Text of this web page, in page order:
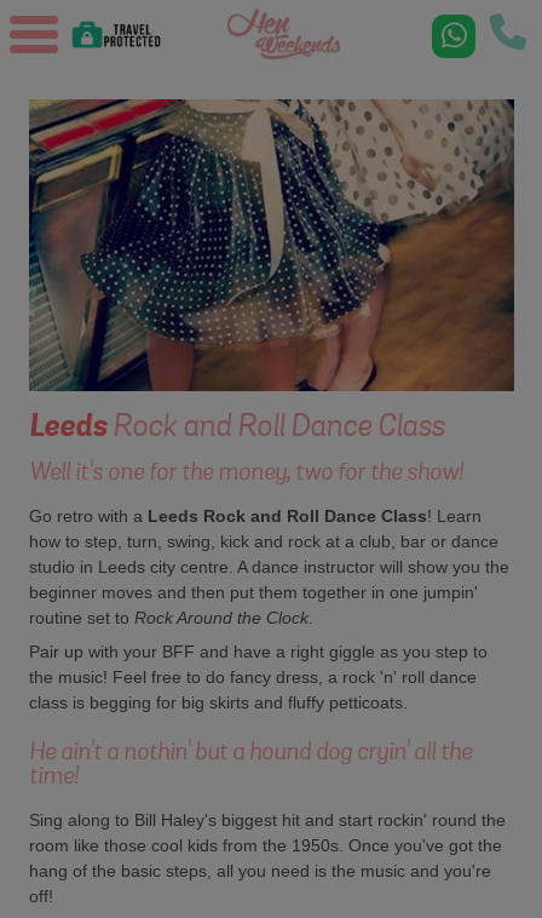
LeedsRock and Roll Dance Class
Well it's one for the money, two for the show!
Go retro with a Leeds Rock and Roll Dance Class! Learn
how to step, turn, swing, kick and rock at a club, bar or dance
studio in Leeds city centre. A dance instructor will show you the
beginner moves and then put them together in one jumpin'
routine set to Rock Around the Clock.
Pair up with your BFF and have a right giggle as you step to
the music! Feel free to do fancy dress, a rock 'n' roll dance
class is begging for big skirts and fluffy petticoats.
He ain't a nothin' but a hound dog cryin' all the
time!
Sing along to Bill Haley's biggest hit and start rockin' round the
room like those cool kids from the 1950s. Once you've got the
hang of the basic steps, all you need is the music and you're
off!